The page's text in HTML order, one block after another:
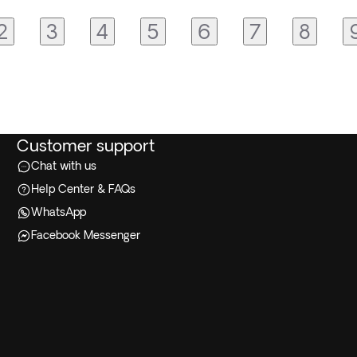
3 4 5 6 7 8